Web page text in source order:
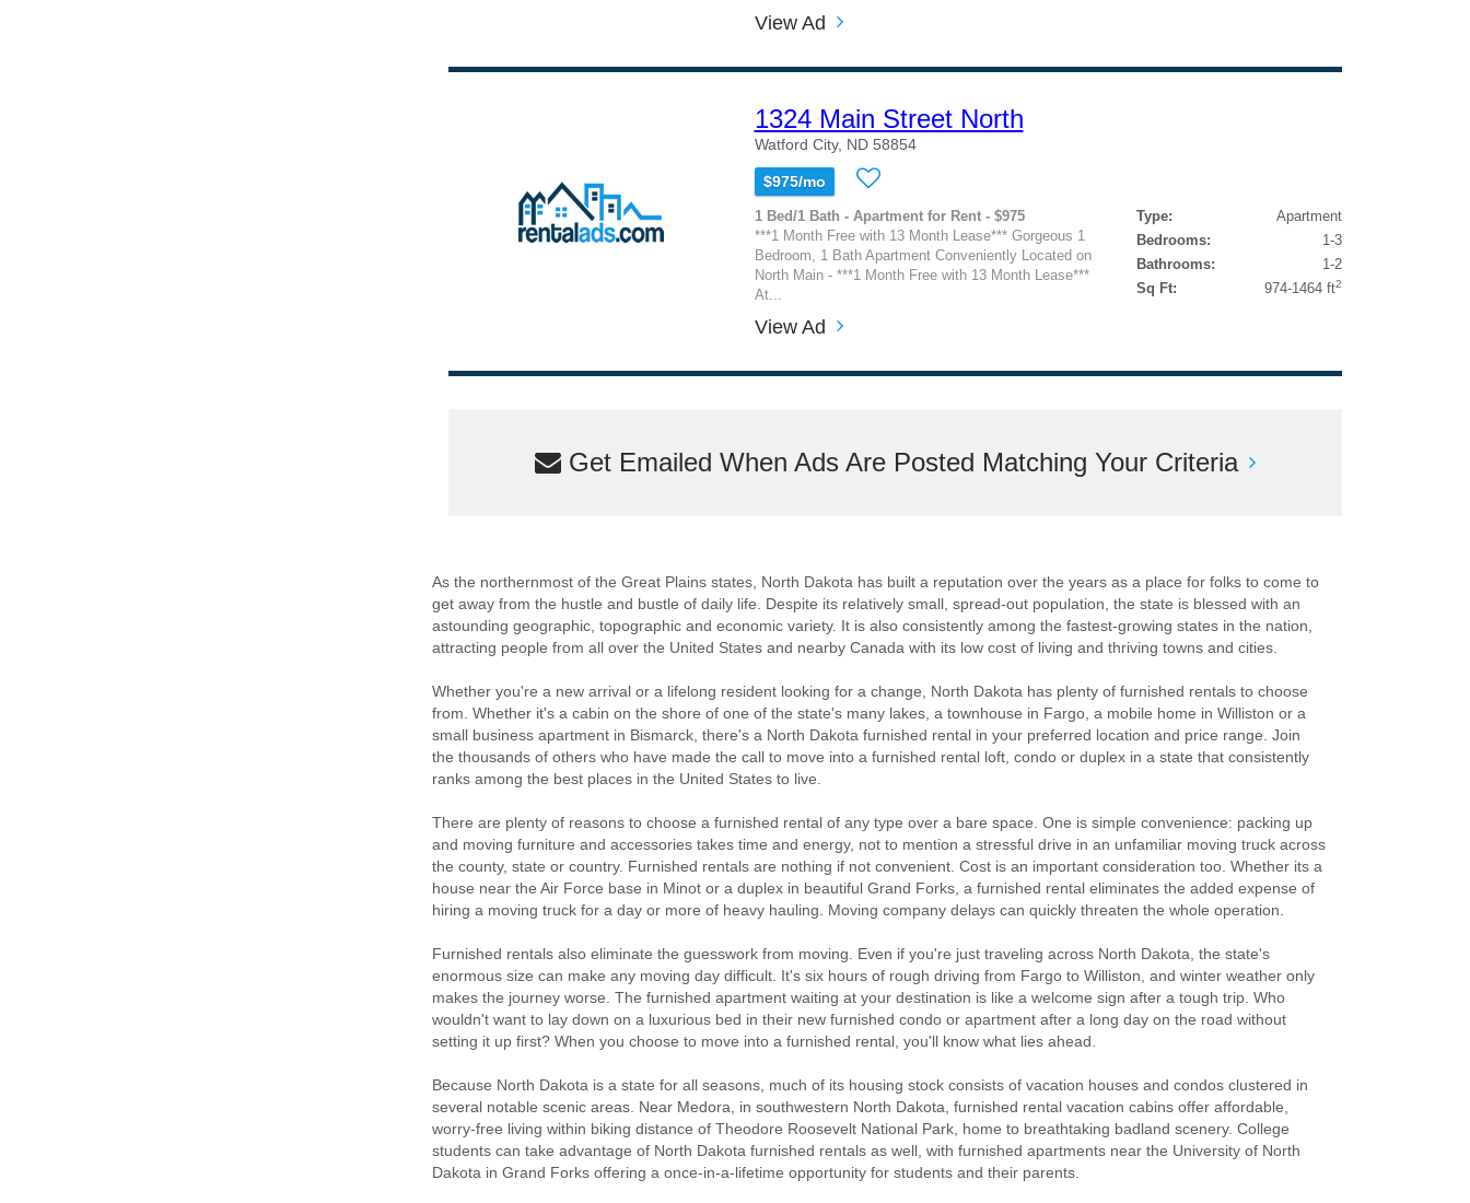
View Ad
1324 Main Street North
Watford City, ND 58854
$975/mo
1 Bed/1 Bath - Apartment for Rent - $975
***1 Month Free with 13 Month Lease*** Gorgeous 1
Bedroom, 1 Bath Apartment Conveniently Located on
North Main - ***1 Month Free with 13 Month Lease***
At...
Type:
Apartment
Bedrooms:
1-3
Bathrooms:
1-2
Sq Ft:
974-1464 ft2
View Ad
Get Emailed When Ads Are Posted Matching Your Criteria
As the northernmost of the Great Plains states, North Dakota has built a reputation over the years as a place for folks to come to
get away from the hustle and bustle of daily life. Despite its relatively small, spread-out population, the state is blessed with an
astounding geographic, topographic and economic variety. It is also consistently among the fastest-growing states in the nation,
attracting people from all over the United States and nearby Canada with its low cost of living and thriving towns and cities.
Whether you're a new arrival or a lifelong resident looking for a change, North Dakota has plenty of furnished rentals to choose
from. Whether it's a cabin on the shore of one of the state's many lakes, a townhouse in Fargo, a mobile home in Williston or a
small business apartment in Bismarck, there's a North Dakota furnished rental in your preferred location and price range. Join
the thousands of others who have made the call to move into a furnished rental loft, condo or duplex in a state that consistently
ranks among the best places in the United States to live.
There are plenty of reasons to choose a furnished rental of any type over a bare space. One is simple convenience: packing up
and moving furniture and accessories takes time and energy, not to mention a stressful drive in an unfamiliar moving truck across
the county, state or country. Furnished rentals are nothing if not convenient. Cost is an important consideration too. Whether its a
house near the Air Force base in Minot or a duplex in beautiful Grand Forks, a furnished rental eliminates the added expense of
hiring a moving truck for a day or more of heavy hauling. Moving company delays can quickly threaten the whole operation.
Furnished rentals also eliminate the guesswork from moving. Even if you're just traveling across North Dakota, the state's
enormous size can make any moving day difficult. It's six hours of rough driving from Fargo to Williston, and winter weather only
makes the journey worse. The furnished apartment waiting at your destination is like a welcome sign after a tough trip. Who
wouldn't want to lay down on a luxurious bed in their new furnished condo or apartment after a long day on the road without
setting it up first? When you choose to move into a furnished rental, you'll know what lies ahead.
Because North Dakota is a state for all seasons, much of its housing stock consists of vacation houses and condos clustered in
several notable scenic areas. Near Medora, in southwestern North Dakota, furnished rental vacation cabins offer affordable,
worry-free living within biking distance of Theodore Roosevelt National Park, home to breathtaking badland scenery. College
students can take advantage of North Dakota furnished rentals as well, with furnished apartments near the University of North
Dakota in Grand Forks offering a once-in-a-lifetime opportunity for students and their parents.